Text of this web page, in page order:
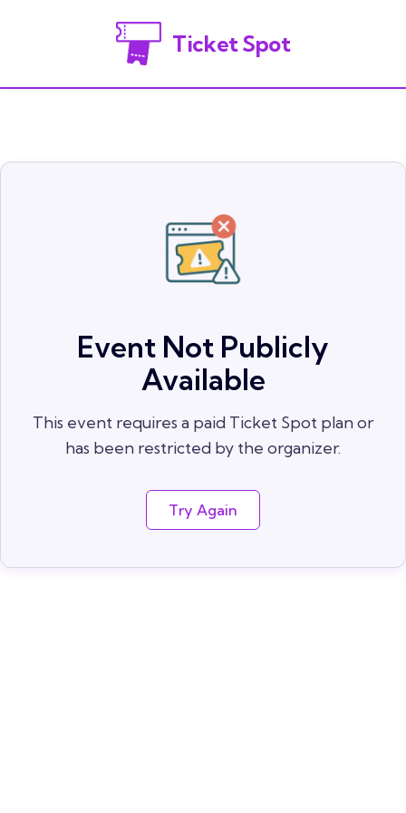
Ticket Spot
Event Not Publicly
Available
This event requires a paid Ticket Spot plan or
has been restricted by the organizer.
Try Again